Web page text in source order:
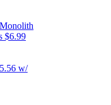
$6.99
w/